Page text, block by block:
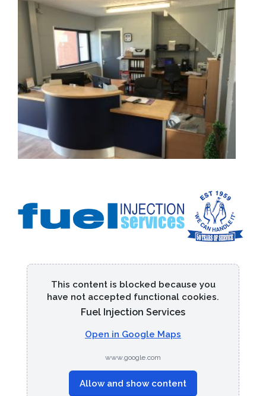
This content is blocked because you
have not accepted functional cookies.
Fuel Injection Services
Open in Google Maps
www.google.com
Allow and show content